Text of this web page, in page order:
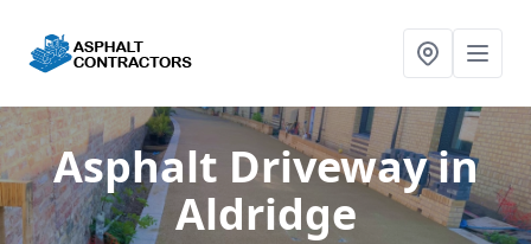
Asphalt Drivewayin
Aldridge